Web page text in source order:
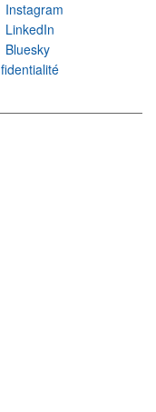
Instagram
LinkedIn
Bluesky